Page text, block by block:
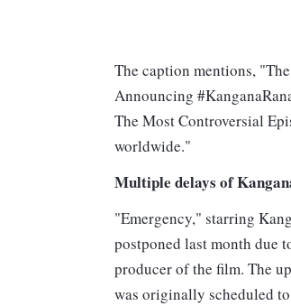
The caption mentions,
Announcing
The Most Controversial
worldwide."
Multiple delays of
"Emergency," starring
postponed last month due
producer of the film. The
was originally scheduled